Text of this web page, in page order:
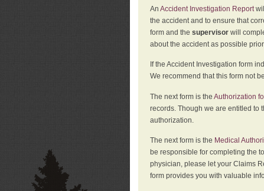
An Accident Investigation Report
the accident and to ensure that
form and the supervisorwill
about the accident as possible
If the Accident Investigation form
We recommend that this form not
The next form is the Authorization
records. Though we are entitled to
authorization.
The next form is the Medical
be responsible for completing the
physician, please let your Claims
form provides you with valuable